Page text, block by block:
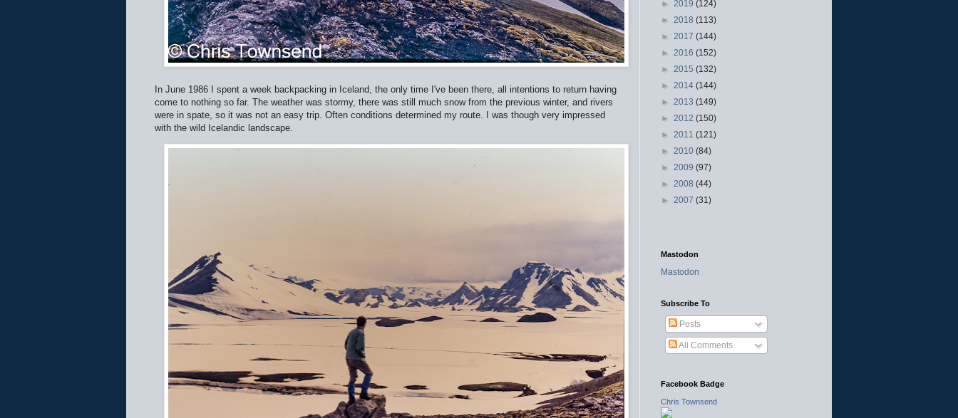
In June 1986 I spent a week backpacking in Iceland, the only time I've been there, all intentions to return having
come to nothing so far. The weather was stormy, there was still much snow from the previous winter, and rivers
were in spate, so it was not an easy trip. Often conditions determined my route. I was though very impressed
with the wild Icelandic landscape.
► 2019 (124)
► 2018 (113)
► 2017 (144)
► 2016 (152)
► 2015 (132)
► 2014 (144)
► 2013 (149)
► 2012 (150)
► 2011 (121)
► 2010 (84)
► 2009 (97)
► 2008 (44)
► 2007 (31)
Mastodon
Mastodon
Subscribe To
Posts
All Comments
Facebook Badge
Chris Townsend